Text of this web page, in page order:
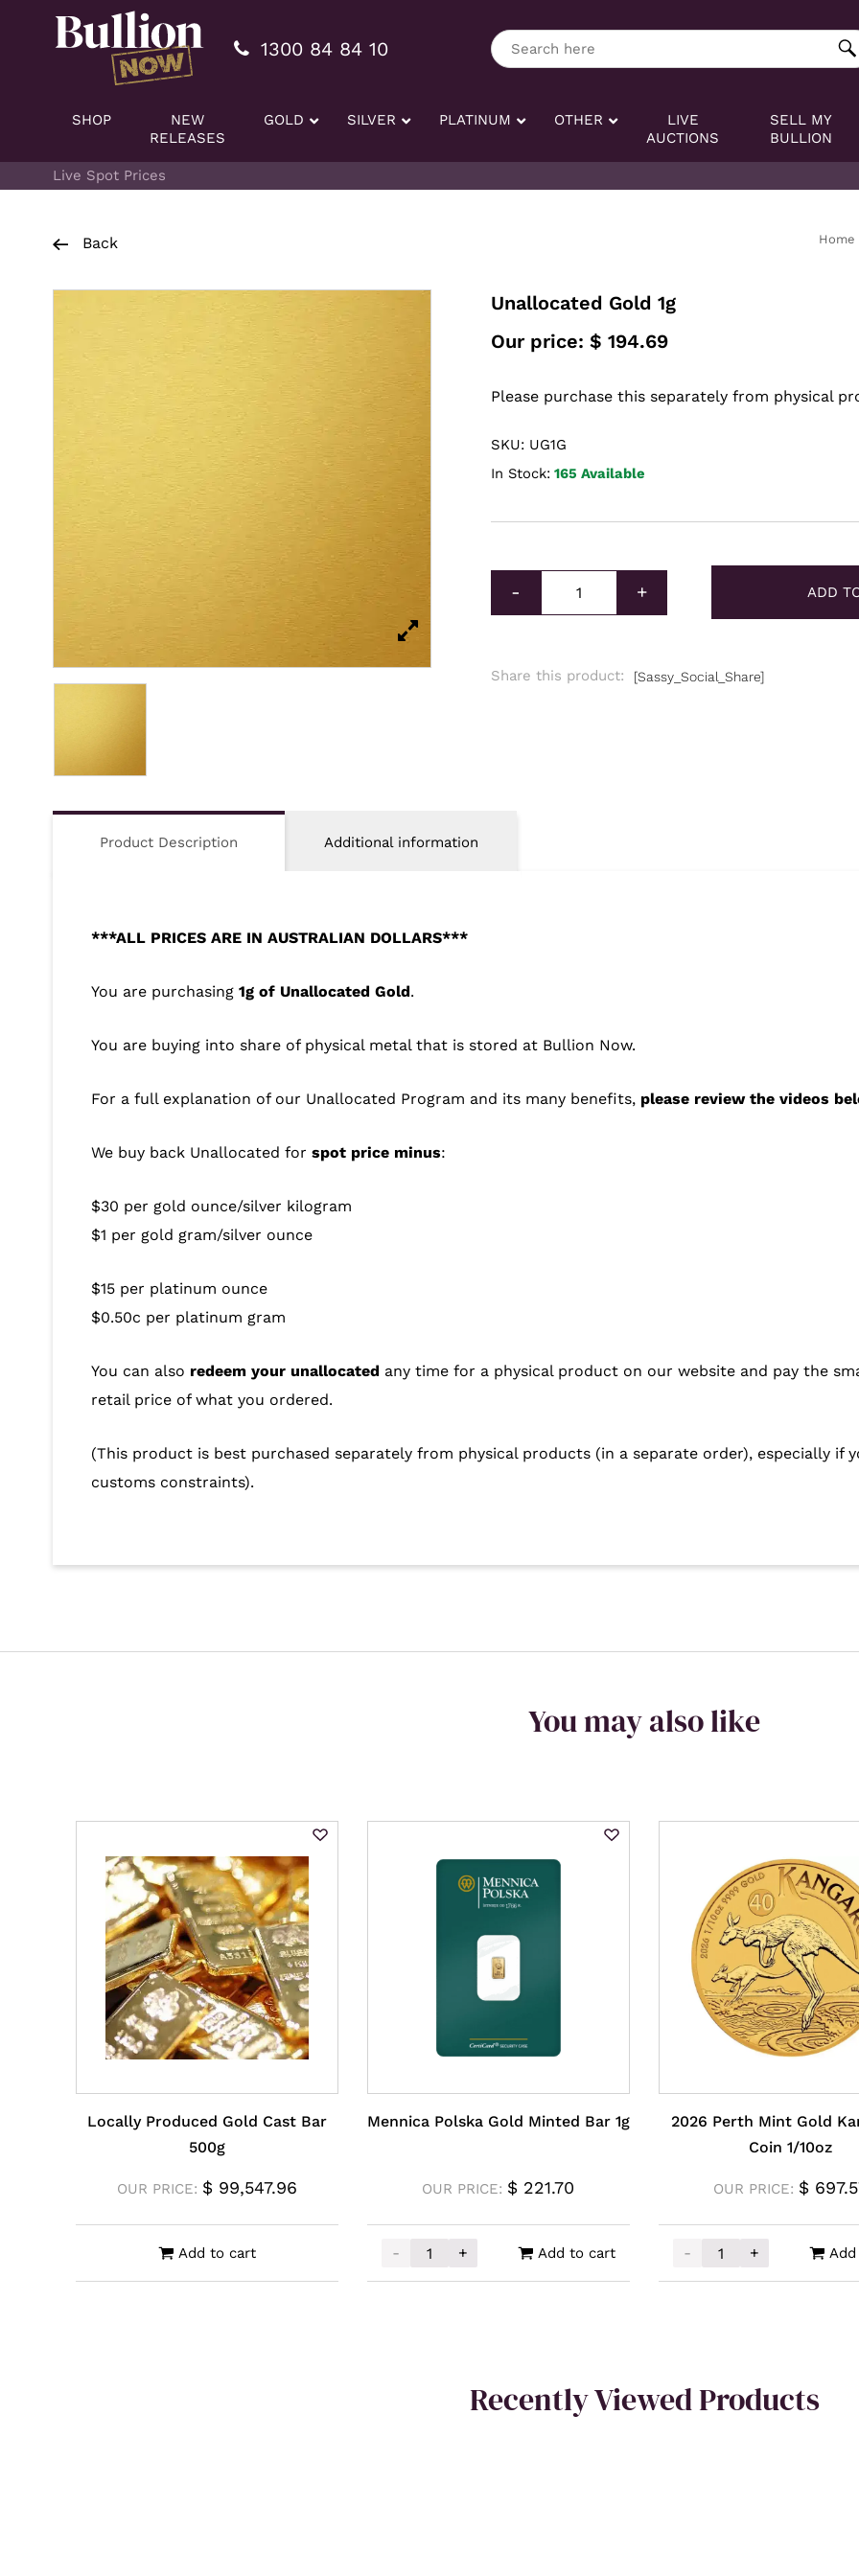
Additionally, paste this code immediately after the opening tag:
1300 84 84 10 Search here
SHOP
NEW
RELEASES
GOLD SILVER PLATINUM OTHER
LIVE
AUCTIONS
SELL MY
BULLION
Live Spot Prices
Back Home
Unallocated Gold 1g
Our price: $ 194.69
Please purchase this separately from physical
SKU: UG1G
In Stock: 165 Available
- + ADD
Share this product: [Sassy_Social_Share]
Product Description Additional information
***ALL PRICES ARE IN AUSTRALIAN DOLLARS***
You are purchasing 1g of Unallocated Gold.
You are buying into share of physical metal that is stored at Bullion Now.
For a full explanation of our Unallocated Program and its many benefits, please review the videos
We buy back Unallocated for spot price minus:
$30 per gold ounce/silver kilogram
$1 per gold gram/silver ounce
$15 per platinum ounce
$0.50c per platinum gram
You can also redeem your unallocated any time for a physical product on our website and pay the
retail price of what you ordered.
(This product is best purchased separately from physical products (in a separate order), especially if
customs constraints).
You may also like
Locally Produced Gold Cast Bar
500g
OUR PRICE: $99,547.96
Add to cart
Mennica Polska Gold Minted Bar 1g
OUR PRICE: $ 221.70
-
Mennica Polska Gold Minted Bar 1g quantity
+ Add to cart
2026 Perth Mint Gold
Coin 1/10oz
OUR PRICE: $
-
2026 Perth Mint Gold
+
Recently Viewed Products